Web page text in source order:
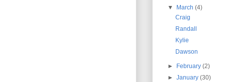
▼ March(4)
Craig
Randall
Kylie
Dawson
► February(2)
►January(30)